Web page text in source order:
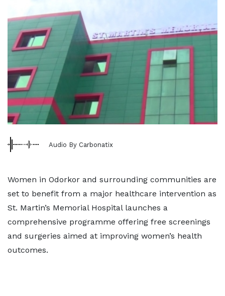
Audio By Carbonatix
Women in Odorkor and surrounding communities are
set to benefit from a major healthcare intervention as
St. Martin’s Memorial Hospital launches a
comprehensive programme offering free screenings
and surgeries aimed at improving women’s health
outcomes.